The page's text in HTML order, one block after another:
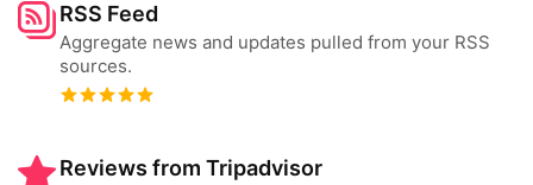
RSS Feed
Aggregate news and updates pulled from your RSS
sources.
Reviews from Tripadvisor